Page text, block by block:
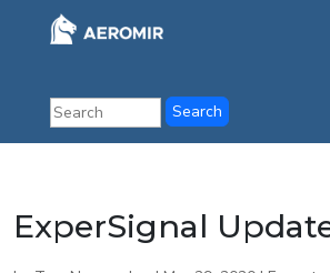
ExperSignal